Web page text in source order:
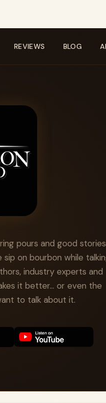
REVIEWS BLOG
pours and good stories
on bourbon while
industry experts and
it better... or even the
to talk about it.